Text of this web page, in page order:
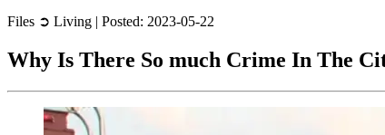
Files ➲ Living | Posted: 2023-05-22
Why Is There So much Crime In The